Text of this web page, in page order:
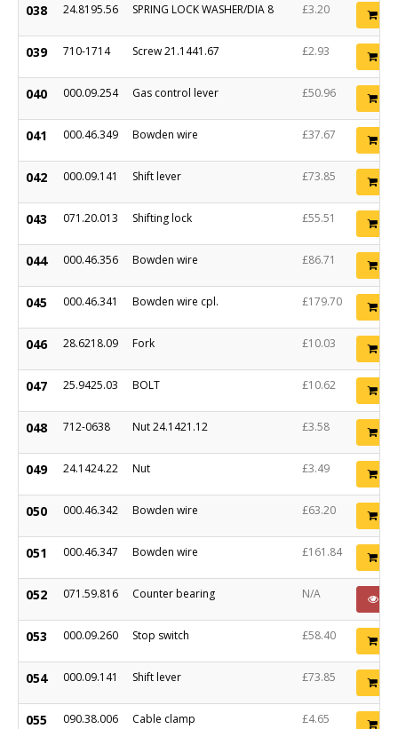
038 24.8195.56 SPRING LOCK WASHER/DIA 8 £3.20
039 710-1714 Screw 21.1441.67 £2.93
040 000.09.254 Gas control lever £50.96
041 000.46.349 Bowden wire £37.67
042 000.09.141 Shift lever £73.85
043 071.20.013 Shifting lock £55.51
044 000.46.356 Bowden wire £86.71
045 000.46.341 Bowden wire cpl. £179.70
046 28.6218.09 Fork £10.03
047 25.9425.03 BOLT £10.62
048 712-0638 Nut 24.1421.12 £3.58
049 24.1424.22 Nut £3.49
050 000.46.342 Bowden wire £63.20
051 000.46.347 Bowden wire £161.84
052 071.59.816 Counter bearing N/A
053 000.09.260 Stop switch £58.40
054 000.09.141 Shift lever £73.85
055 090.38.006 Cable clamp £4.65